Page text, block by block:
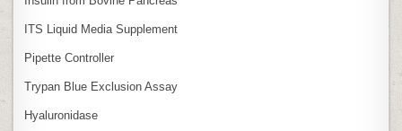
ITS Liquid Media Supplement
Pipette Controller
Trypan Blue Exclusion Assay
Hyaluronidase